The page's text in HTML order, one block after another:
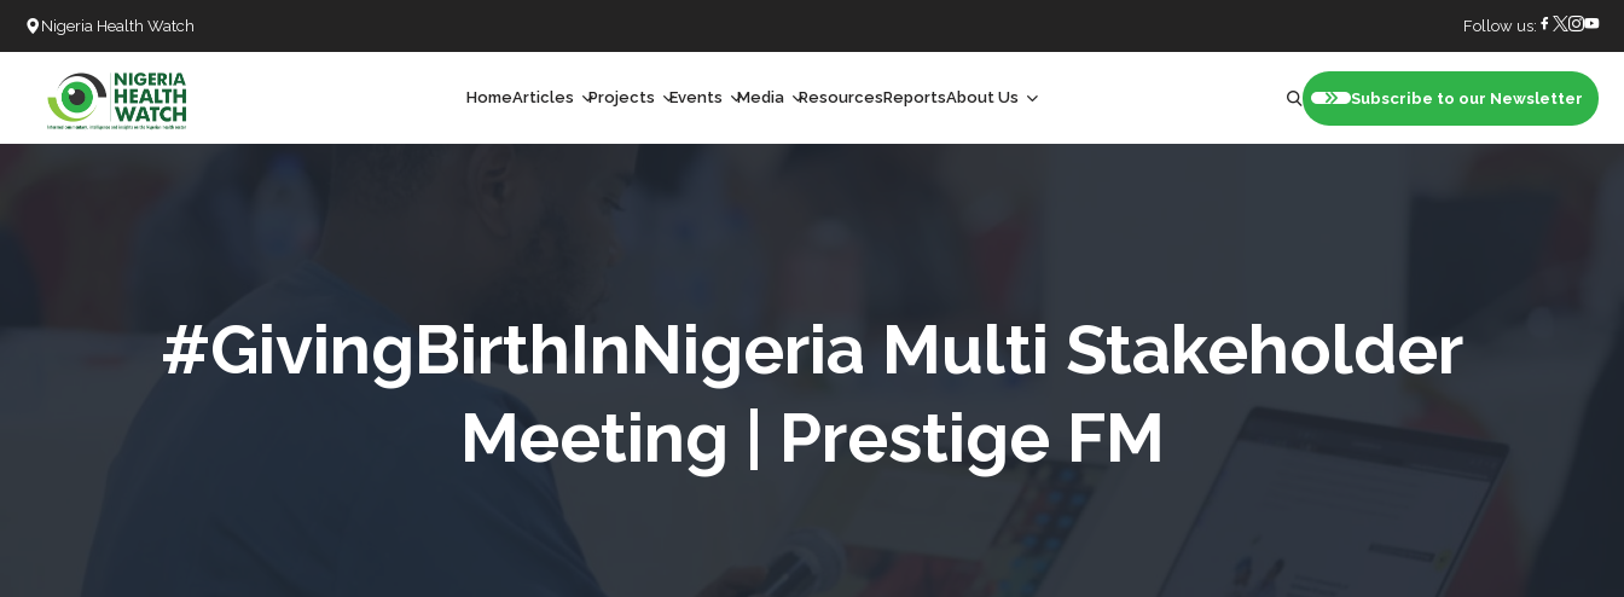
Nigeria Health Watch Follow us:
HomeArticles
Community Health Watch
Projects Events Media ResourcesReportsAbout Us
Our Board
Subscribe to our Newsletter
#GivingBirthInNigeria Multi Stakeholder
Meeting | Prestige FM